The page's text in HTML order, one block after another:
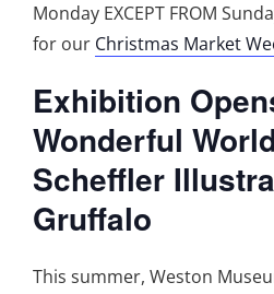
Monday EXCEPT FROM
for our Christmas Market
Exhibition
Wonderful
Scheffler
Gruffalo
This summer, Weston